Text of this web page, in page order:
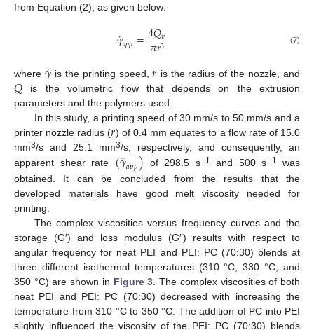
from Equation (2), as given below:
𝛾
˙𝑎𝑝𝑝=4𝑄𝑣
𝜋𝑟3 (7)
where 𝛾
˙ is the printing speed,𝑟 is the radius of the nozzle, and
𝑄is the volumetric flow that depends on the extrusion
parameters and the polymers used.
In this study, a printing speed of 30 mm/s to 50 mm/s and a
printer nozzle radius (𝑟) of 0.4 mm equates to a flow rate of 15.0
mm3/s and 25.1 mm3/s, respectively, and consequently, an
apparent shear rate (𝛾
˙˙𝑎𝑝𝑝) of 298.5 s−1 and 500 s−1
was
obtained. It can be concluded from the results that the
developed materials have good melt viscosity needed for
printing.
The complex viscosities versus frequency curves and the
storage (G′) and loss modulus (G″) results with respect to
angular frequency for neat PEI and PEI: PC (70:30) blends at
three different isothermal temperatures (310 °C, 330 °C, and
350 °C) are shown in Figure 3. The complex viscosities of both
neat PEI and PEI: PC (70:30) decreased with increasing the
temperature from 310 °C to 350 °C. The addition of PC into PEI
slightly influenced the viscosity of the PEI: PC (70:30) blends